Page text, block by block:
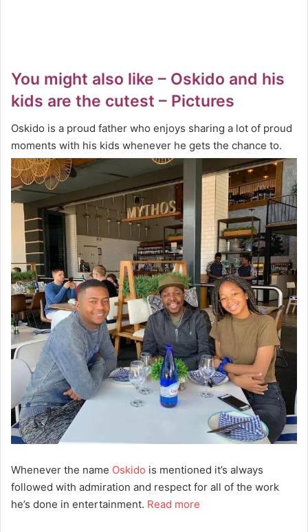
You might also like – Oskido and his
kids are the cutest – Pictures
Oskido is a proud father who enjoys sharing a lot of proud
moments with his kids whenever he gets the chance to.
Whenever the name Oskido is mentioned it’s always
followed with admiration and respect for all of the work
he’s done in entertainment. Read more